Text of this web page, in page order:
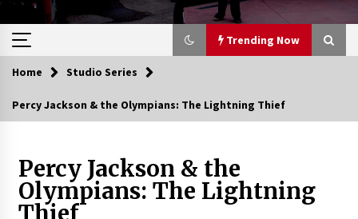
Trending Now
Trending Now
Sanctuary!
14 years ago
Stargate Memories of Creation Entertainment
Home Studio Series
Percy Jackson & the Olympians: The Lightning Thief
Percy Jackson & the
Olympians: The Lightning